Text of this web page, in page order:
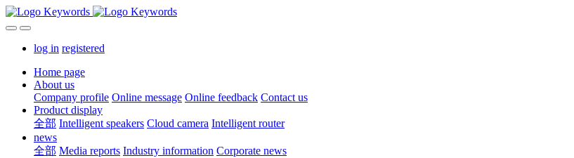
log in registered
Home page
About us
Company profile Online message Online feedback Contact us
Product display
全部 Intelligent speakers Cloud camera Intelligent router
news
全部 Media reports Industry information Corporate news